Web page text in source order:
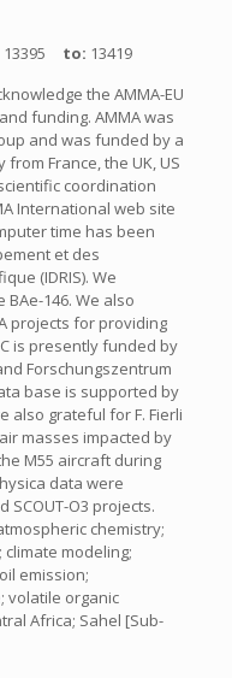
13395 to: 13419
the AMMA-EU
funding. AMMA was
and was funded by a
France, the UK, US
coordination
International web site
time has been
et des
(IDRIS). We
146. We also
projects for providing
is presently funded by
Forschungszentrum
base is supported by
also grateful for F. Fierli
masses impacted by
M55 aircraft during
data were
SCOUT-O3 projects.
chemistry;
modeling;
emission;
volatile organic
Africa; Sahel [Sub-